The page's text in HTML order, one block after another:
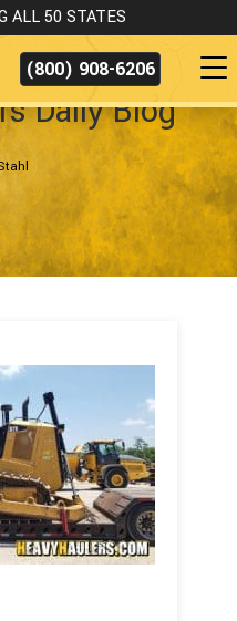
ALL 50 STATES
(800) 908-6206
Daily Blog